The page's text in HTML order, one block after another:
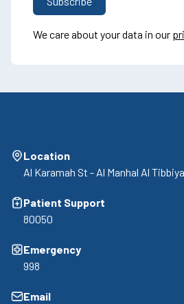
We care about your data in our
Location
Al Karamah St - Al Manhal Al
Patient Support
80050
Emergency
998
Email